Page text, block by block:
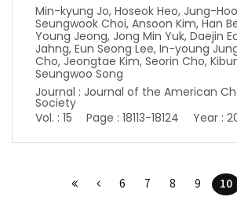
Min-kyung Jo, Hoseok Heo, Jung-
Seungwook Choi, Ansoon Kim, Han
Young Jeong, Jong Min Yuk, Daejin
Jahng, Eun Seong Lee, In-young
Cho, Jeongtae Kim, Seorin Cho,
Seungwoo Song
Journal : Journal of the American
Society
Vol. : 15
Page : 18113-18124 Year :
6 7 8 9 10